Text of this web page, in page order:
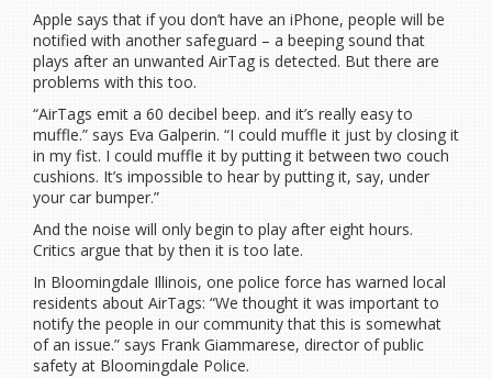
Apple says that if you don’t have an iPhone, people will be
notified with another safeguard – a beeping sound that
plays after an unwanted AirTag is detected. But there are
problems with this too.
“AirTags emit a 60 decibel beep. and it’s really easy to
muffle.” says Eva Galperin. “I could muffle it just by closing it
in my fist. I could muffle it by putting it between two couch
cushions. It’s impossible to hear by putting it, say, under
your car bumper.”
And the noise will only begin to play after eight hours.
Critics argue that by then it is too late.
In Bloomingdale Illinois, one police force has warned local
residents about AirTags: “We thought it was important to
notify the people in our community that this is somewhat
of an issue.” says Frank Giammarese, director of public
safety at Bloomingdale Police.